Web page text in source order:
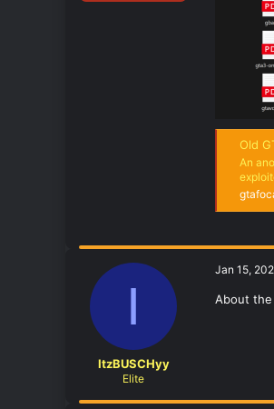
Old
An
I
ItzBUSCHyy
Elite
Jan 15,
About